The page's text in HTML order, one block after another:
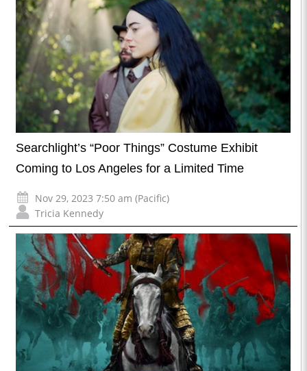
Searchlight’s “Poor Things” Costume Exhibit
Coming to Los Angeles for a Limited Time
Nov 29, 2023 7:50 am (Pacific)
Tricia Kennedy